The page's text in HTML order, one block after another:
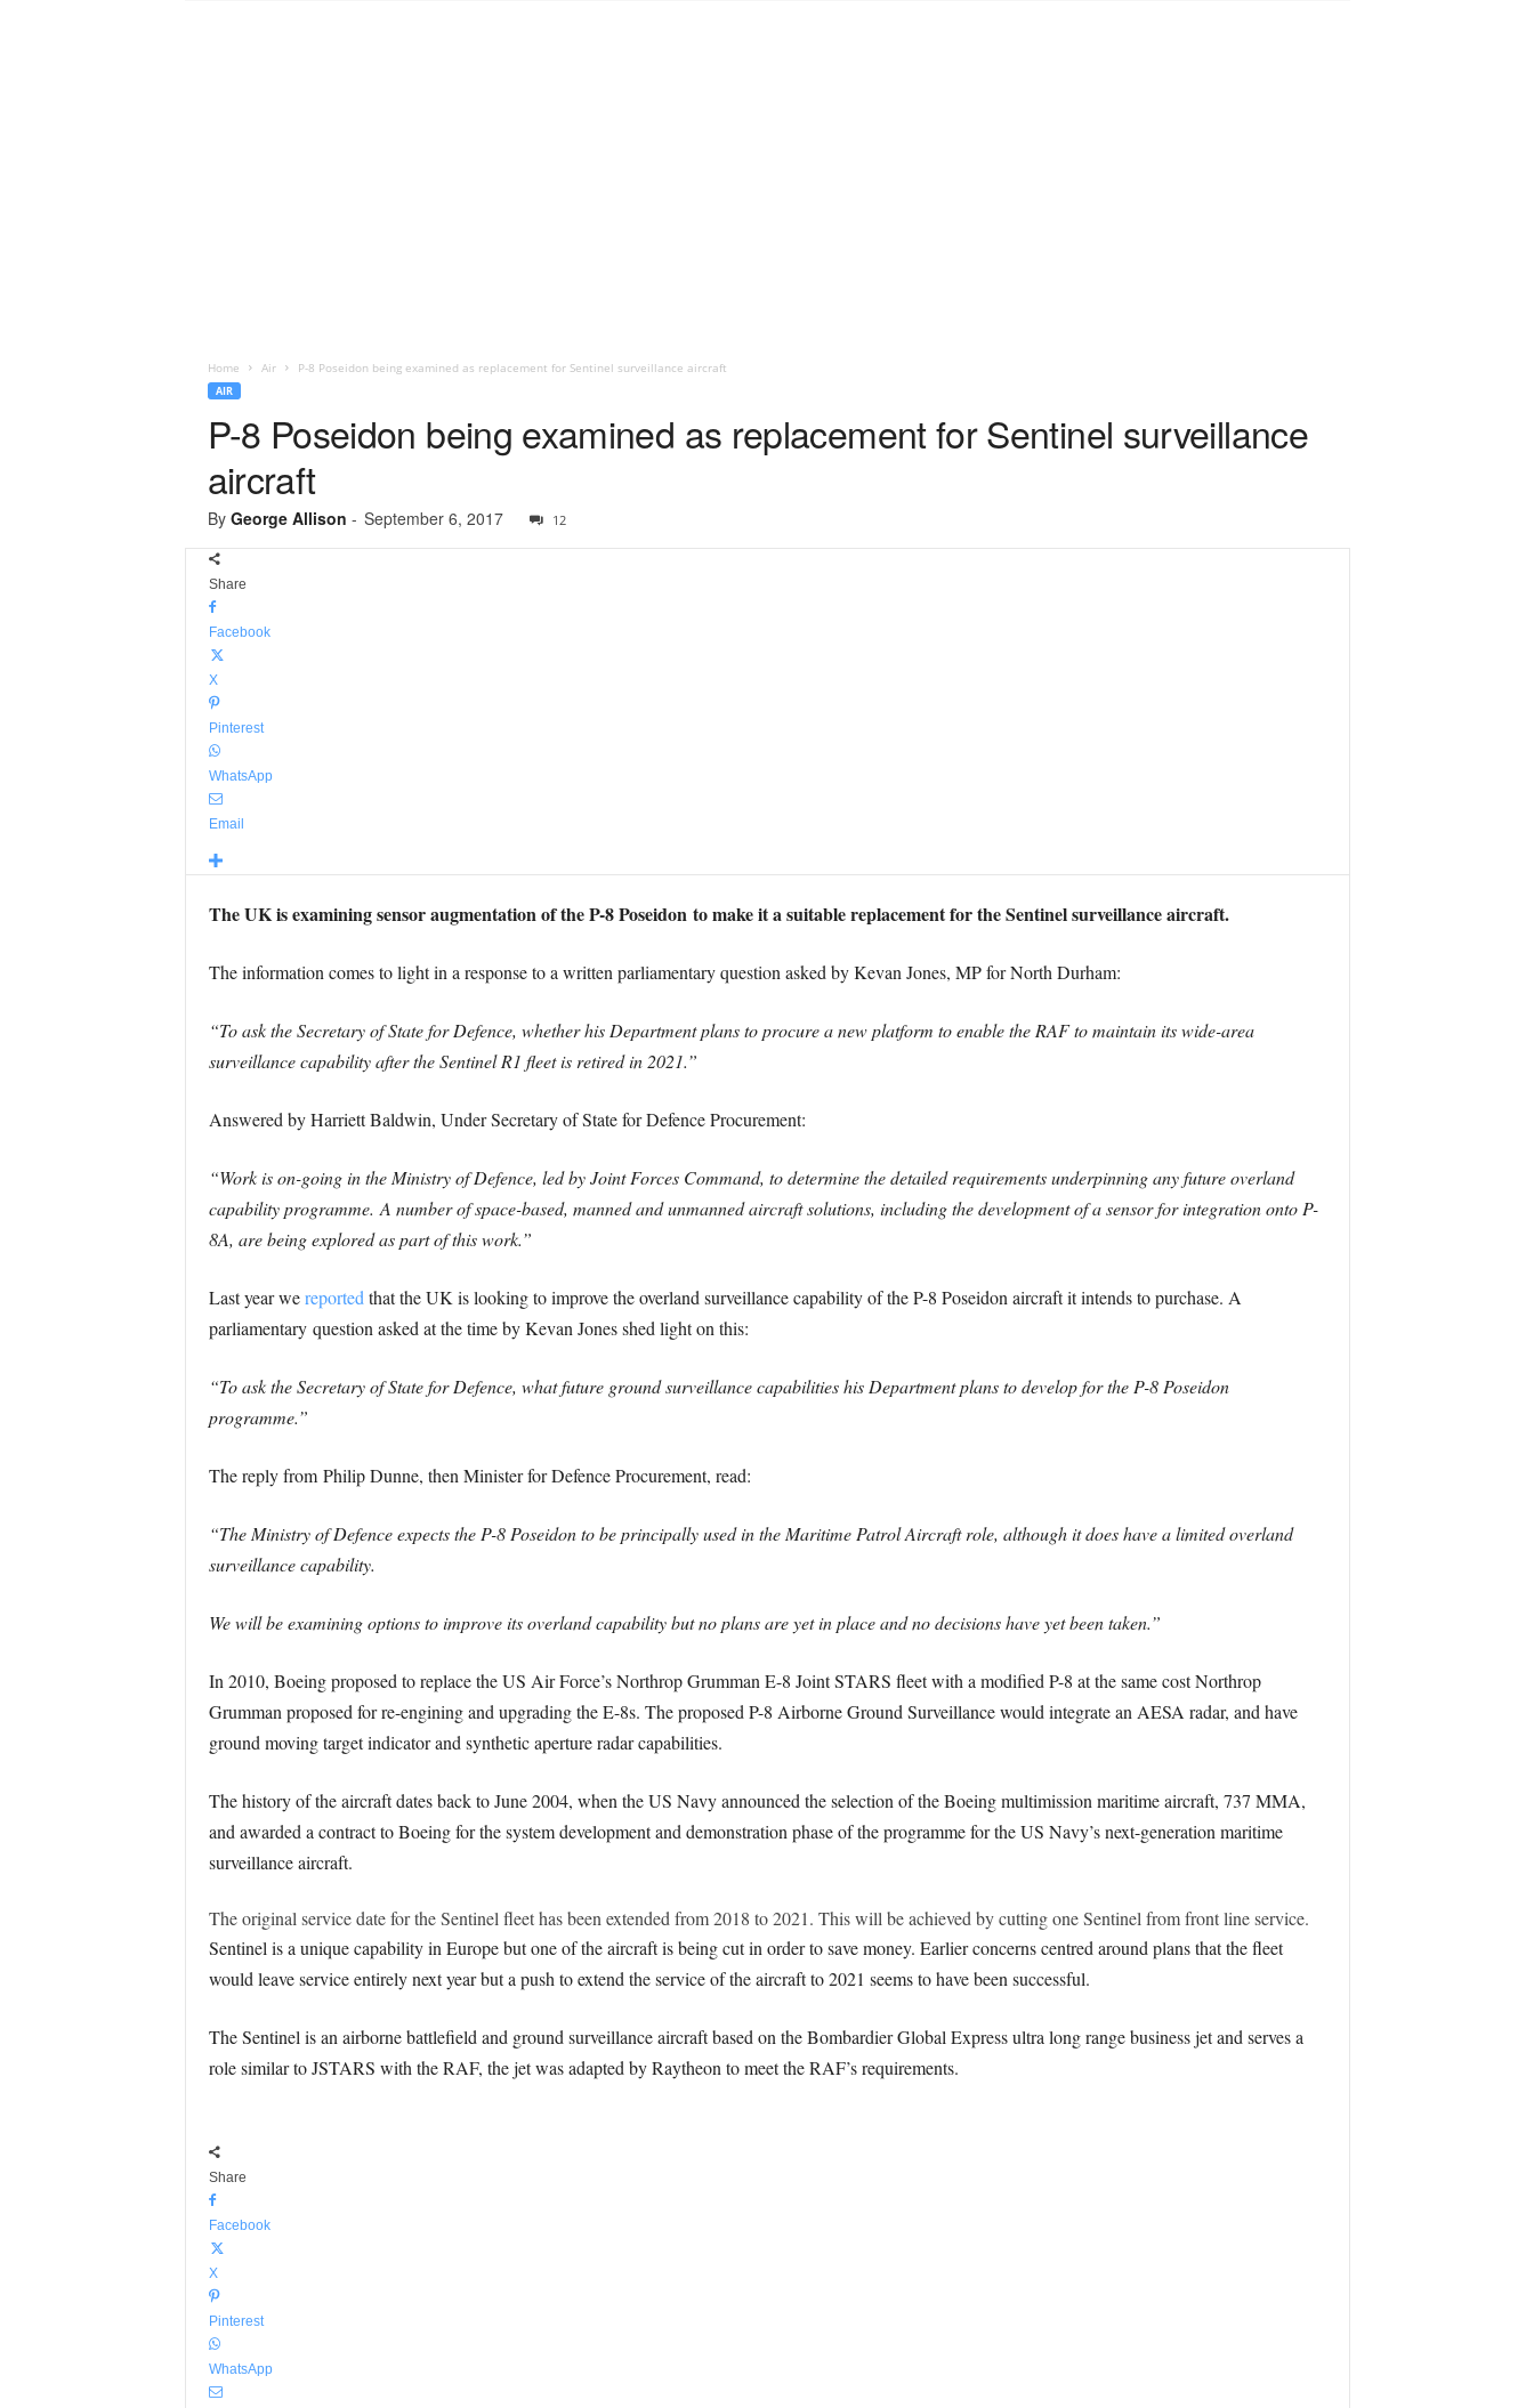
Home Air P-8 Poseidon being examined as replacement for Sentinel surveillance aircraft
AIR
P-8 Poseidon being examined as replacement for Sentinel surveillance
aircraft
By George Allison - September 6, 2017 12
Share
Facebook
X
Pinterest
WhatsApp
Email
The UK is examining sensor augmentation of the P-8 Poseidon to make it a suitable replacement for the Sentinel surveillance aircraft.
The information comes to light in a response to a written parliamentary question asked by Kevan Jones, MP for North Durham:
“To ask the Secretary of State for Defence, whether his Department plans to procure a new platform to enable the RAF to maintain its wide-area
surveillance capability after the Sentinel R1 fleet is retired in 2021.”
Answered by Harriett Baldwin, Under Secretary of State for Defence Procurement:
“Work is on-going in the Ministry of Defence, led by Joint Forces Command, to determine the detailed requirements underpinning any future overland
capability programme. A number of space-based, manned and unmanned aircraft solutions, including the development of a sensor for integration onto P-
8A, are being explored as part of this work.”
Last year wereported that the UK is looking to improve the overland surveillance capability of the P-8 Poseidon aircraft it intends to purchase. A
parliamentary question asked at the time by Kevan Jones shed light on this:
“To ask the Secretary of State for Defence, what future ground surveillance capabilities his Department plans to develop for the P-8 Poseidon
programme.”
The reply from Philip Dunne, then Minister for Defence Procurement, read:
“The Ministry of Defence expects the P-8 Poseidon to be principally used in the Maritime Patrol Aircraft role, although it does have a limited overland
surveillance capability.
We will be examining options to improve its overland capability but no plans are yet in place and no decisions have yet been taken.”
In 2010, Boeing proposed to replace the US Air Force’s Northrop Grumman E-8 Joint STARS fleet with a modified P-8 at the same cost Northrop
Grumman proposed for re-engining and upgrading the E-8s. The proposed P-8 Airborne Ground Surveillance would integrate an AESA radar, and have
ground moving target indicator and synthetic aperture radar capabilities.
The history of the aircraft dates back to June 2004, when the US Navy announced the selection of the Boeing multimission maritime aircraft, 737 MMA,
and awarded a contract to Boeing for the system development and demonstration phase of the programme for the US Navy’s next-generation maritime
surveillance aircraft.
The original service date for the Sentinel fleet has been extended from 2018 to 2021. This will be achieved by cutting one Sentinel from front line service.
Sentinel is a unique capability in Europe but one of the aircraft is being cut in order to save money. Earlier concerns centred around plans that the fleet
would leave service entirely next year but a push to extend the service of the aircraft to 2021 seems to have been successful.
The Sentinel is an airborne battlefield and ground surveillance aircraft based on the Bombardier Global Express ultra long range business jet and serves a
role similar to JSTARS with the RAF, the jet was adapted by Raytheon to meet the RAF’s requirements.
Share
Facebook
X
Pinterest
WhatsApp